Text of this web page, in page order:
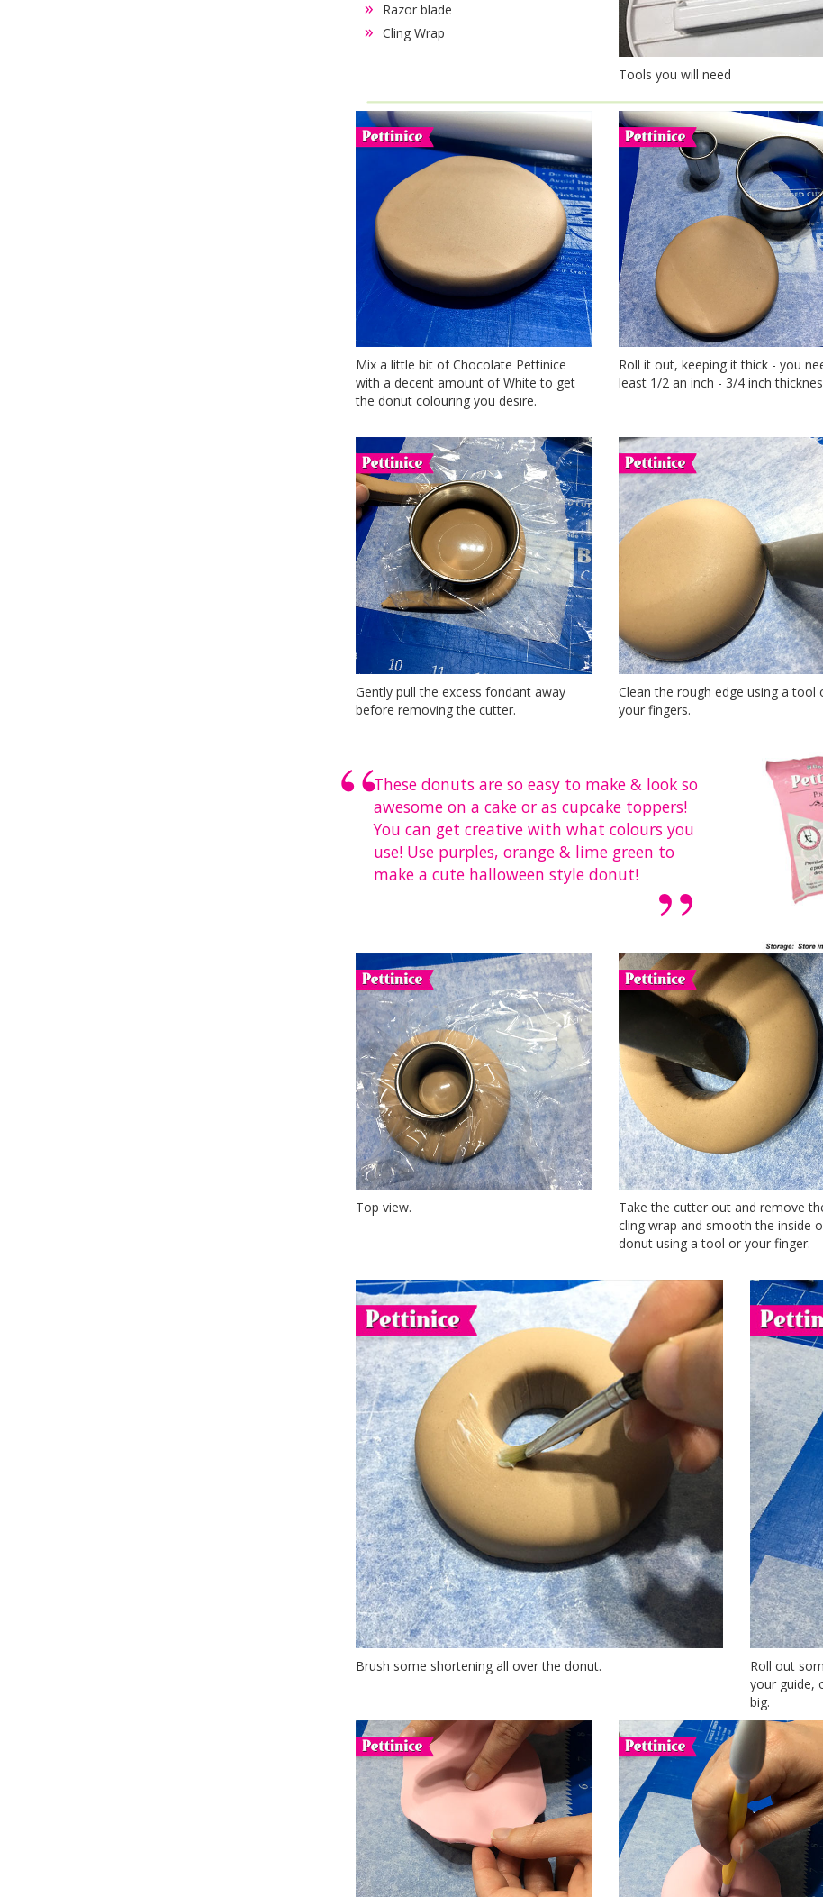
Razor blade
Cling Wrap
Tools you will need
Mix a little bit of Chocolate Pettinice
with a decent amount of White to get
the donut colouring you desire.
Roll it out, keeping it thick - you
least 1/2 an inch - 3/4 inch
Gently pull the excess fondant away
before removing the cutter.
Clean the rough edge using a tool
your fingers.
These donuts are so easy to make & look so
awesome on a cake or as cupcake toppers!
You can get creative with what colours you
use! Use purples, orange & lime green to
make a cute halloween style donut!
Top view.
Take the cutter out and remove
cling wrap and smooth the inside
donut using a tool or your finger.
Brush some shortening all over the donut.
Roll out
your guide,
big.